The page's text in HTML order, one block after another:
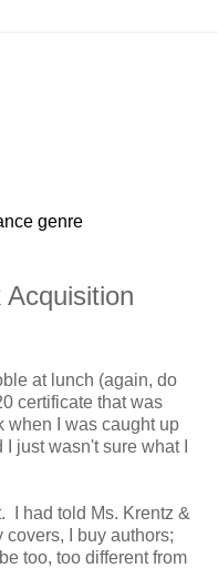
genre
at lunch (again, do
certificate that was
when I was caught up
just wasn't sure what I
I had told Ms. Krentz &
covers, I buy authors;
too, too different from